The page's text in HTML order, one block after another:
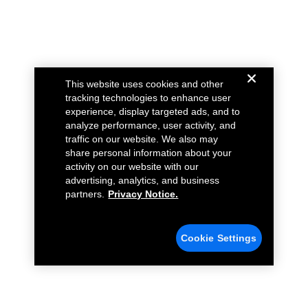
This website uses cookies and other
tracking technologies to enhance user
experience, display targeted ads, and to
analyze performance, user activity, and
traffic on our website. We also may
share personal information about your
activity on our website with our
advertising, analytics, and business
partners.
Privacy Notice.
Cookie Settings